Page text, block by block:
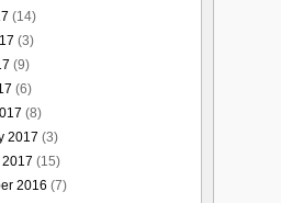
(14)
(3)
(9)
(6)
(8)
2017 (3)
(15)
2016 (7)